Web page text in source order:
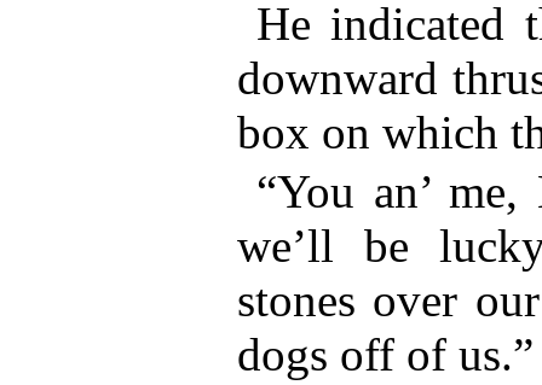
He indicated
downward
box on which
“You an’
we’ll be
stones over
dogs off of us.”